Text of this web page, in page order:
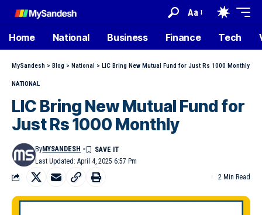
Aa
Home National Business Finance Tech
MySandesh > Blog > National > LIC Bring New Mutual Fund for Just Rs 1000 Monthly
NATIONAL
LIC Bring New Mutual Fund for
Just Rs 1000 Monthly
Last Updated: April 4, 2025 6:57 Pm
ByMYSANDESH
2 Min Read